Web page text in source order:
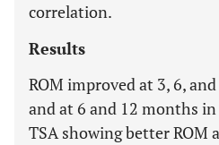
correlation.
Results
ROM improved at 3, 6,
and at 6 and 12 months in
TSA showing better ROM